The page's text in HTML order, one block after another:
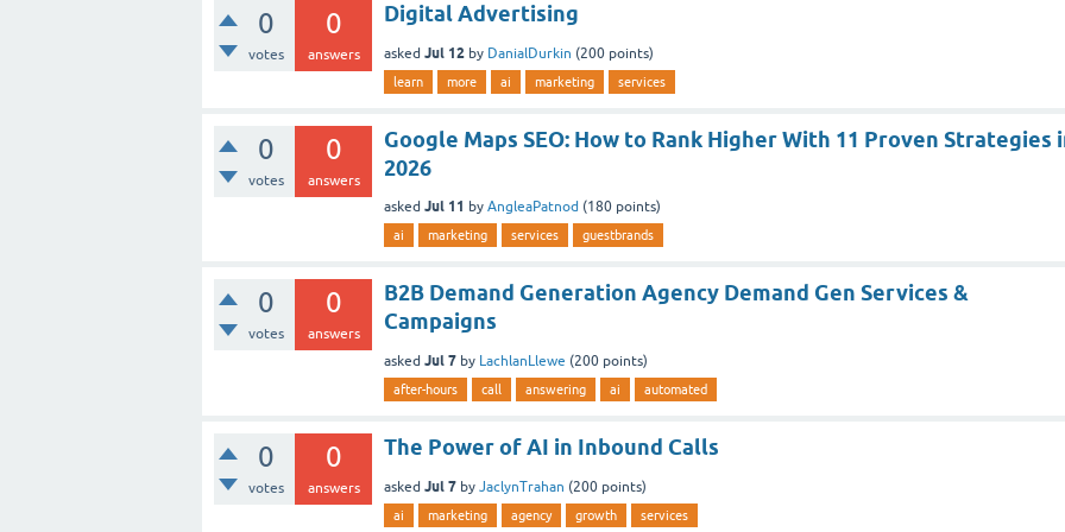
0
votes
0
answers
Digital Advertising
asked Jul 12 by DanialDurkin (200 points)
learn more ai marketing services
0
votes
0
answers
Google Maps SEO: How to Rank Higher With 11 Proven Strategies
2026
asked Jul 11 by AngleaPatnod (180 points)
ai marketing services guestbrands
0
votes
0
answers
B2B Demand Generation Agency Demand Gen Services &
Campaigns
asked Jul 7 by LachlanLlewe (200 points)
after-hours call answering ai automated
0
votes
0
answers
The Power of AI in Inbound Calls
asked Jul 7 by JaclynTrahan (200 points)
ai marketing agency growth services